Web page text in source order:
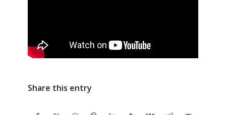
Share this entry